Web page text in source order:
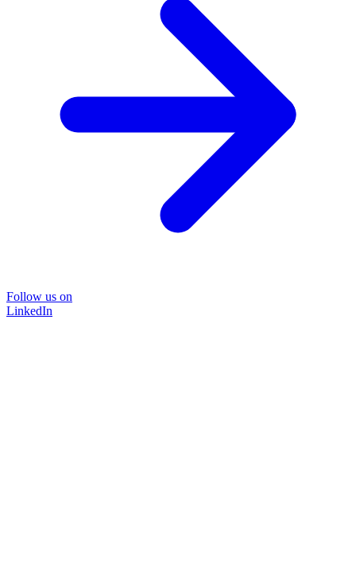
Follow us on
LinkedIn